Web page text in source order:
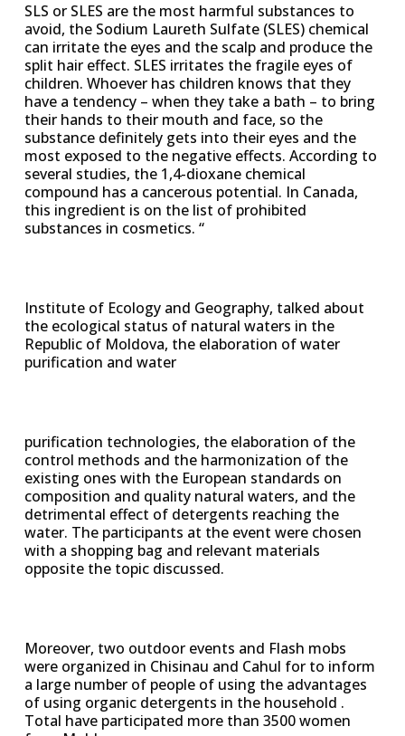
SLS or SLES are the most harmful substances to
avoid, the Sodium Laureth Sulfate (SLES) chemical
can irritate the eyes and the scalp and produce the
split hair effect. SLES irritates the fragile eyes of
children. Whoever has children knows that they
have a tendency – when they take a bath – to bring
their hands to their mouth and face, so the
substance definitely gets into their eyes and the
most exposed to the negative effects. According to
several studies, the 1,4-dioxane chemical
compound has a cancerous potential. In Canada,
this ingredient is on the list of prohibited
substances in cosmetics. “
Institute of Ecology and Geography, talked about
the ecological status of natural waters in the
Republic of Moldova, the elaboration of water
purification and water
purification technologies, the elaboration of the
control methods and the harmonization of the
existing ones with the European standards on
composition and quality natural waters, and the
detrimental effect of detergents reaching the
water. The participants at the event were chosen
with a shopping bag and relevant materials
opposite the topic discussed.
Moreover, two outdoor events and Flash mobs
were organized in Chisinau and Cahul for to inform
a large number of people of using the advantages
of using organic detergents in the household .
Total have participated more than 3500 women